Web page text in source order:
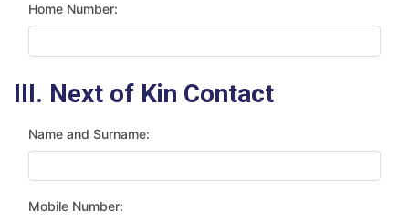
Home Number:
III. Next of Kin Contact
Name and Surname:
Mobile Number: